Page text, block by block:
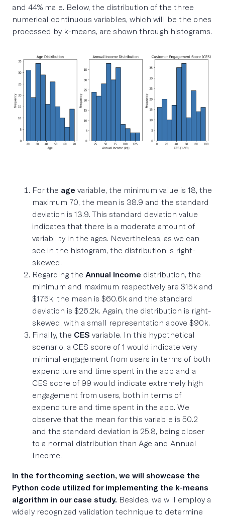
and 44% male. Below, the distribution of the three
numerical continuous variables, which will be the ones
processed by k-means, are shown through histograms.
For the age variable, the minimum value is 18, the
maximum 70, the mean is 38.9 and the standard
deviation is 13.9. This standard deviation value
indicates that there is a moderate amount of
variability in the ages. Nevertheless, as we can
see in the histogram, the distribution is right-
skewed.
Regarding the Annual Income distribution, the
minimum and maximum respectively are $15k and
$175k, the mean is $60.6k and the standard
deviation is $26.2k. Again, the distribution is right-
skewed, with a small representation above $90k.
Finally, the CES variable. In this hypothetical
scenario, a CES score of 1 would indicate very
minimal engagement from users in terms of both
expenditure and time spent in the app and a
CES score of 99 would indicate extremely high
engagement from users, both in terms of
expenditure and time spent in the app. We
observe that the mean for this variable is 50.2
and the standard deviation is 25.8, being closer
to a normal distribution than Age and Annual
Income.
In the forthcoming section, we will showcase the
Python code utilized for implementing the k-means
algorithm in our case study. Besides, we will employ a
widely recognized validation technique to determine